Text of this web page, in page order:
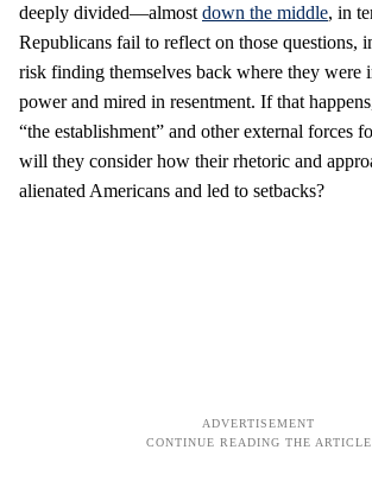
deeply divided—almost down the middle, in
Republicans fail to reflect on those questions,
risk finding themselves back where they were
power and mired in resentment. If that
“the establishment” and other external forces
will they consider how their rhetoric and
alienated Americans and led to setbacks?